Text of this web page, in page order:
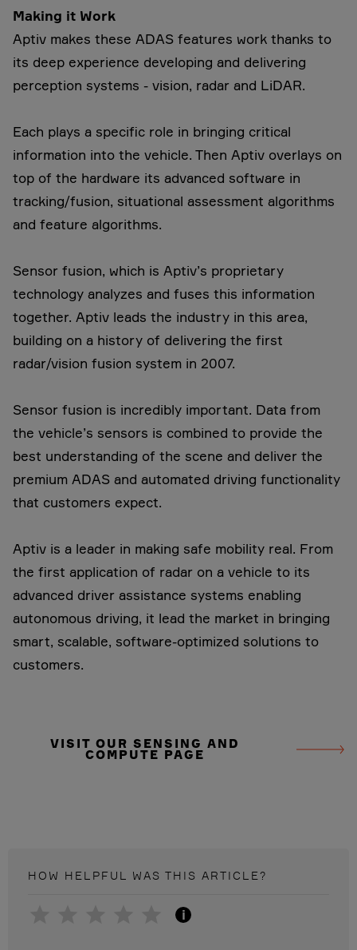
Making it Work
Aptiv makes these ADAS features work thanks to
its deep experience developing and delivering
perception systems - vision, radar and LiDAR.
Each plays a specific role in bringing critical
information into the vehicle. Then Aptiv overlays on
top of the hardware its advanced software in
tracking/fusion, situational assessment algorithms
and feature algorithms.
Sensor fusion, which is Aptiv’s proprietary
technology analyzes and fuses this information
together. Aptiv leads the industry in this area,
building on a history of delivering the first
radar/vision fusion system in 2007.
Sensor fusion is incredibly important. Data from
the vehicle’s sensors is combined to provide the
best understanding of the scene and deliver the
premium ADAS and automated driving functionality
that customers expect.
Aptiv is a leader in making safe mobility real. From
the first application of radar on a vehicle to its
advanced driver assistance systems enabling
autonomous driving, it lead the market in bringing
smart, scalable, software-optimized solutions to
customers.
VISIT OUR SENSING AND
COMPUTE PAGE
HOW HELPFUL WAS THIS ARTICLE?
i